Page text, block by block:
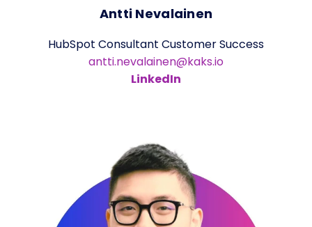
Antti Nevalainen
HubSpot Consultant Customer Success
antti.nevalainen@kaks.io
LinkedIn